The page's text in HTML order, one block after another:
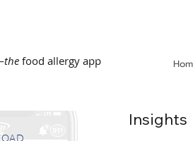
the food allergy app
Insights